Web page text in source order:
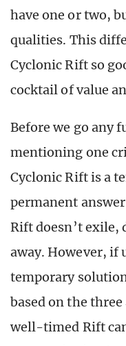
have one or two,
qualities. This
Cyclonic Rift so
cocktail of value
Before we go any
mentioning one
Cyclonic Rift is a
permanent
Rift doesn’t exile,
away. However, if
temporary
based on the
well-timed Rift